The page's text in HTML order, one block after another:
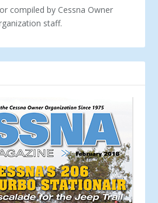
compiled by Cessna Owner
staff.